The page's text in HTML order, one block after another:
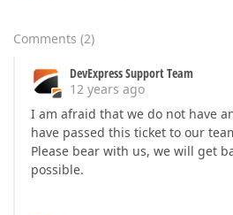
Comments (2)
DevExpress Support Team
12 years ago
I am afraid that we do not have
have passed this ticket to our
Please bear with us, we will get
possible.